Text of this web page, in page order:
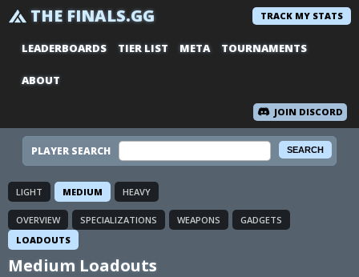
THE FINALS.GG TRACK MY STATS
LEADERBOARDS TIER LIST META TOURNAMENTS
ABOUT
JOIN DISCORD
PLAYER SEARCH
LIGHT MEDIUM HEAVY
OVERVIEW SPECIALIZATIONS WEAPONS
GADGETS
LOADOUTS
Medium Loadouts